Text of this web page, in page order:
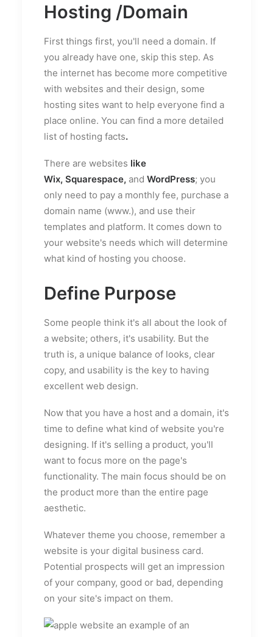
Hosting /Domain
First things first, you'll need a domain. If
you already have one, skip this step. As
the internet has become more competitive
with websites and their design, some
hosting sites want to help everyone find a
place online. You can find a more detailed
list of hosting facts.
There are websites like
Wix, Squarespace, and WordPress; you
only need to pay a monthly fee, purchase a
domain name (www.), and use their
templates and platform. It comes down to
your website's needs which will determine
what kind of hosting you choose.
Define Purpose
Some people think it's all about the look of
a website; others, it's usability. But the
truth is, a unique balance of looks, clear
copy, and usability is the key to having
excellent web design.
Now that you have a host and a domain, it's
time to define what kind of website you're
designing. If it's selling a product, you'll
want to focus more on the page's
functionality. The main focus should be on
the product more than the entire page
aesthetic.
Whatever theme you choose, remember a
website is your digital business card.
Potential prospects will get an impression
of your company, good or bad, depending
on your site's impact on them.